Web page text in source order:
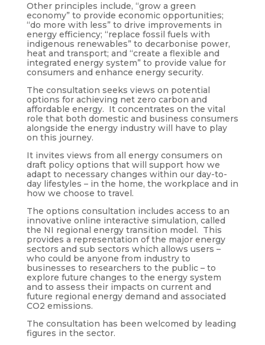
Other principles include, “grow a green
economy” to provide economic opportunities;
“do more with less” to drive improvements in
energy efficiency; “replace fossil fuels with
indigenous renewables” to decarbonise power,
heat and transport; and “create a flexible and
integrated energy system” to provide value for
consumers and enhance energy security.
The consultation seeks views on potential
options for achieving net zero carbon and
affordable energy. It concentrates on the vital
role that both domestic and business consumers
alongside the energy industry will have to play
on this journey.
It invites views from all energy consumers on
draft policy options that will support how we
adapt to necessary changes within our day-to-
day lifestyles – in the home, the workplace and in
how we choose to travel.
The options consultation includes access to an
innovative online interactive simulation, called
the NI regional energy transition model. This
provides a representation of the major energy
sectors and sub sectors which allows users –
who could be anyone from industry to
businesses to researchers to the public – to
explore future changes to the energy system
and to assess their impacts on current and
future regional energy demand and associated
CO2 emissions.
The consultation has been welcomed by leading
figures in the sector.